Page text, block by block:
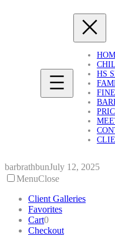
HS
barbrathbunJuly 12, 2025
MenuClose
Client Galleries
Favorites
Cart0
Checkout